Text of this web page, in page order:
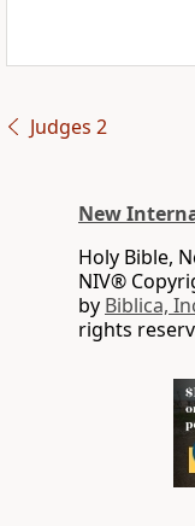
Judges 2
New
Holy Bible,
NIV®
by Biblica,
rights